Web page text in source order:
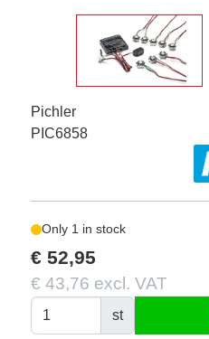
Pichler
PIC6858
Only 1 in stock
€ 52,95
€ 43,76 excl. VAT
st